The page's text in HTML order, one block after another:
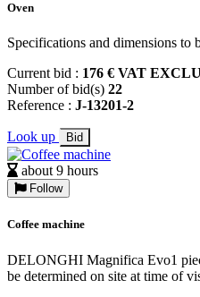
Oven
Specifications and dimensions to
Current bid : 176 € VAT
Number of bid(s) 22
Reference : J-13201-2
Look up Bid
about 9 hours
Follow
Coffee machine
DELONGHI Magnifica Evo1
be determined on site at time of